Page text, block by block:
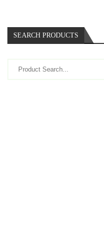
SEARCH PRODUCTS